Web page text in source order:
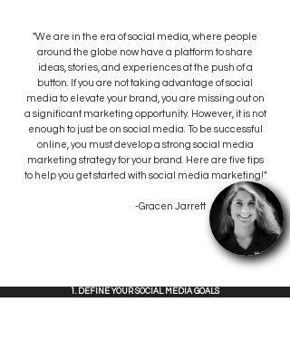
"We are in the era of social media, where people
around the globe now have a platform to share
ideas, stories, and experiences at the push of a
button. If you are not taking advantage of social
media to elevate your brand, you are missing out on
a significant marketing opportunity. However, it is not
enough to just be on social media. To be successful
online, you must develop a strong social media
marketing strategy for your brand. Here are five tips
to help you get started with social media marketing!"
-Gracen Jarrett
1. DEFINE YOUR SOCIAL MEDIA GOALS